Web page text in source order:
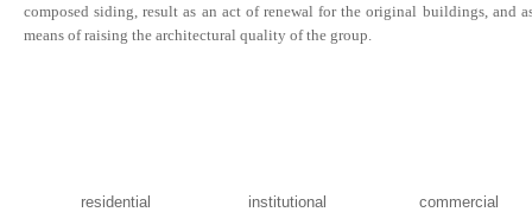
composed siding, result as an act of renewal for the original buildings, and
means of raising the architectural quality of the group.
residential institutional commercial